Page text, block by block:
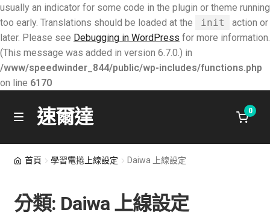
usually an indicator for some code in the plugin or theme running
too early. Translations should be loaded at the
init
action or
later. Please see Debugging in WordPress for more information.
(This message was added in version 6.7.0.) in
/www/speedwinder_844/public/wp-includes/functions.php
on line 6170
Skip
navigation
Skip
content
M
u
速爾達 0
學習知識
首頁 學習電捲上線設定 Daiwa 上線設定
分類: Daiwa 上線設定